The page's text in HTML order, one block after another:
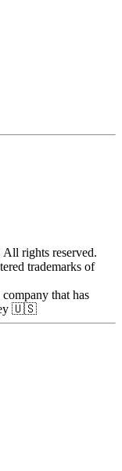
rights reserved.
trademarks of
that has
🇺🇸